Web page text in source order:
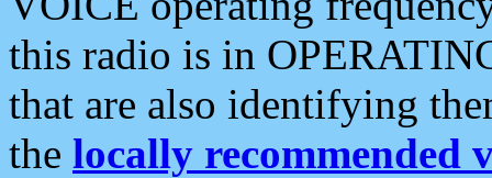
this radio is in
that are also identifying
the locally recommended